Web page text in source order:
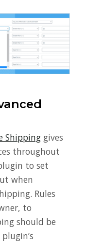
Shipping gives
throughout
to set
when
Rules
to
should be